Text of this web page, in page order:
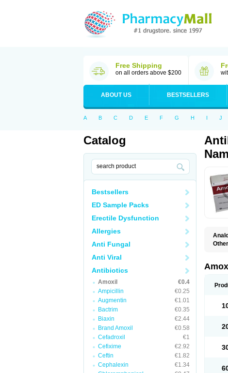
Free Shipping
on all orders above $200
ABOUT US BESTSELLERS
A B C D E F G H I J
Catalog
Bestsellers
ED Sample Packs
Erectile Dysfunction
Allergies
Anti Fungal
Anti Viral
Antibiotics
Amoxil
€0.4
Ampicillin
€0.25
Augmentin
€1.01
Bactrim
€0.35
Biaxin
€2.44
Brand Amoxil
€0.58
Cefadroxil
€1
Cefixime
€2.92
Ceftin
€1.82
Cephalexin
€1.34